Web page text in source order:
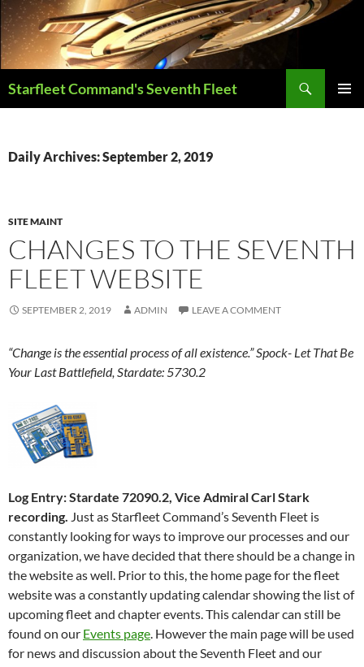
Skip
to
content
Starfleet Command's Seventh Fleet
Daily Archives: September 2, 2019
SITE MAINT
CHANGES TO THE SEVENTH
FLEET WEBSITE
SEPTEMBER 2, 2019 ADMIN LEAVE A COMMENT
“Change is the essential process of all existence.” Spock- Let That Be
Your Last Battlefield, Stardate: 5730.2
Log Entry: Stardate 72090.2, Vice Admiral Carl Stark
recording. Just as Starfleet Command’s Seventh Fleet is
constantly looking for ways to improve our processes and our
organization, we have decided that there should be a change in
the website as well. Prior to this, the home page for the fleet
website was a constantly updating calendar showing the list of
upcoming fleet and chapter events. This calendar can still be
found on our Events page. However the main page will be used
for news and discussion about the Seventh Fleet and our